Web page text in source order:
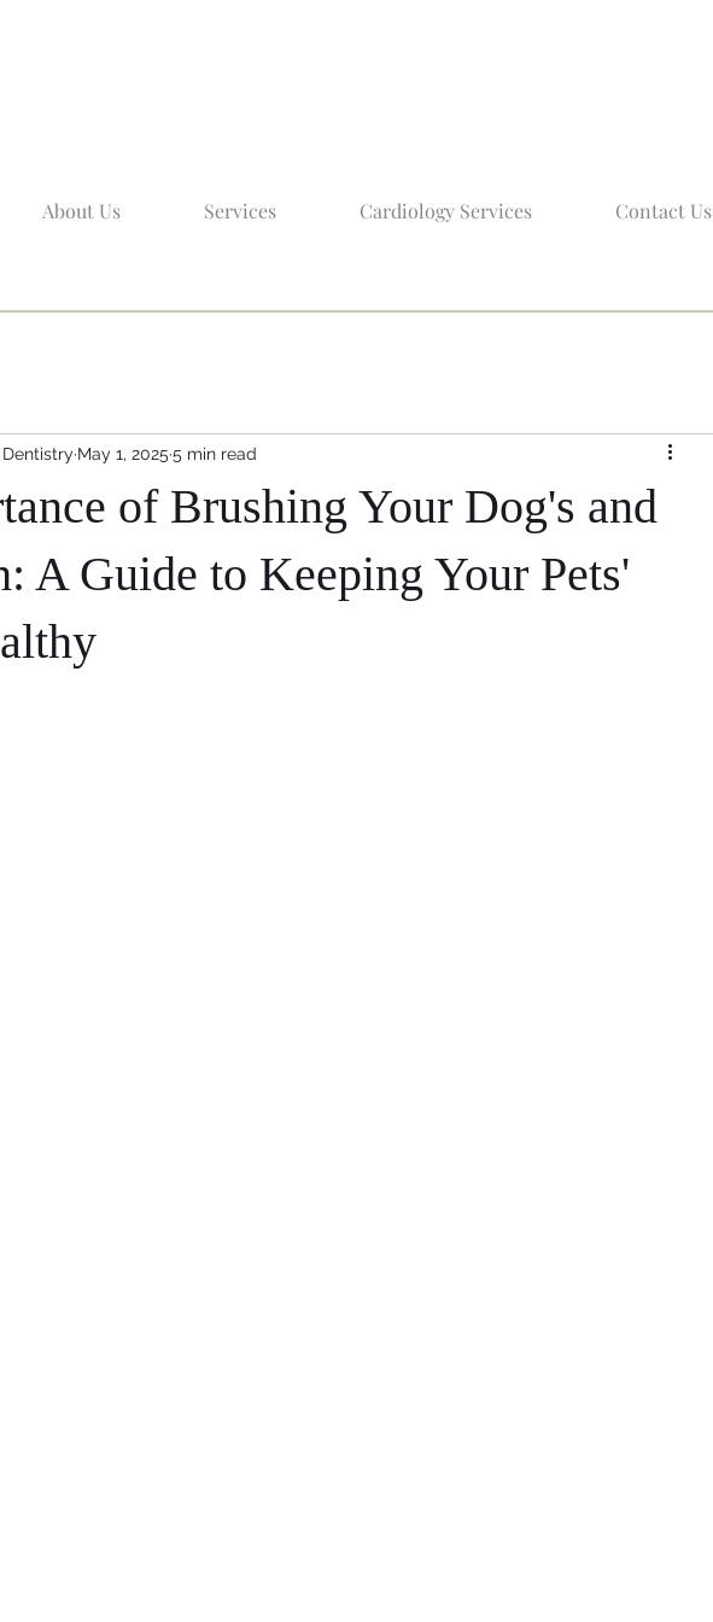
About Us Services Cardiology Services Contact Us
of Brushing Your Dog's and
A Guide to Keeping Your Pets'
May 1, 2025 5 min read